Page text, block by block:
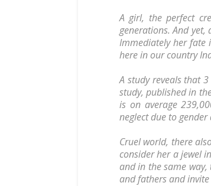
A girl, the perfect
generations. And
Immediately her fate
here in our country
A study reveals that
study, published in
is on average
neglect due to
Cruel world, there
consider her a jewel
and in the same
and fathers and